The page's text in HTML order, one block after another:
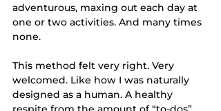
adventurous, maxing out each day at
one or two activities. And many times
none.
This method felt very right. Very
welcomed. Like how I was naturally
designed as a human. A healthy